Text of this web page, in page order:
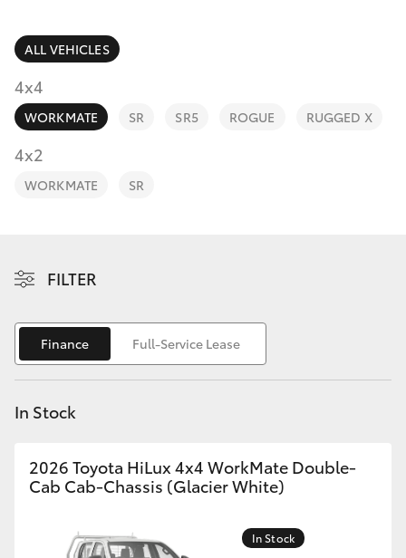
9507
RAV4
bZ4X
C-HR
Fortuner
Yaris Cross
Kluger
LandCruiser 300
Fleet
Personalise
Discover
ALL VEHICLES
4x4
WORKMATE SR SR5 ROGUE RUGGED X
4x2
WORKMATE SR
FILTER
Finance Full-Service Lease
In Stock
2026 Toyota HiLux 4x4 WorkMate Double-
Cab Cab-Chassis (Glacier White)
In Stock